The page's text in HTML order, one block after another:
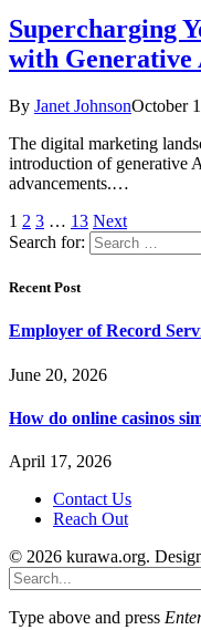
Supercharging
with Generative
By Janet JohnsonOctober
The digital marketing
introduction of generative
advancements.…
1 2 3 … 13 Next
Search for:
Recent Post
Employer of Record
June 20, 2026
How do online casinos
April 17, 2026
Contact Us
Reach Out
© 2026 kurawa.org.
Type above and press